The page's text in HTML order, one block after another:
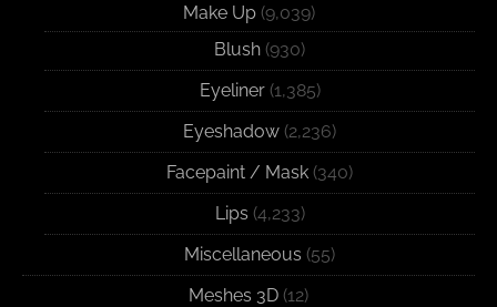
Make Up(9,039)
Blush (930)
Eyeliner(1,385)
Eyeshadow (2,236)
Facepaint / Mask (340)
Lips (4,233)
Miscellaneous (55)
Meshes 3D (12)